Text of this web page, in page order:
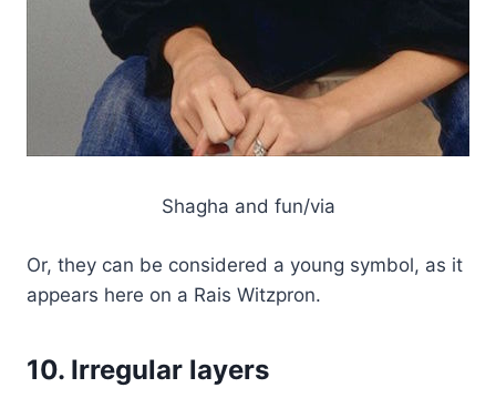
Shagha and fun/via
Or, they can be considered a young symbol, as it
appears here on a Rais Witzpron.
10. Irregular layers